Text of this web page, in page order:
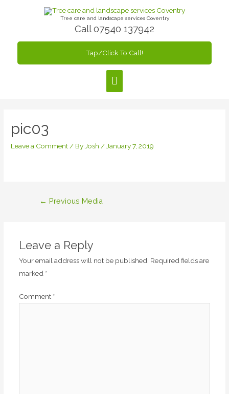
Tree care and landscape services Coventry
Call 07540 137942
Main
Tap/Click To Call!
pic03
Leave a Comment/ ByJosh /January 7, 2019
← Previous Media
Leave a Reply
Your email address will not be published. Required fields are
marked *
Comment *